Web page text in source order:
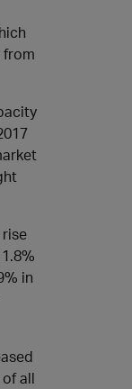
from
in
all